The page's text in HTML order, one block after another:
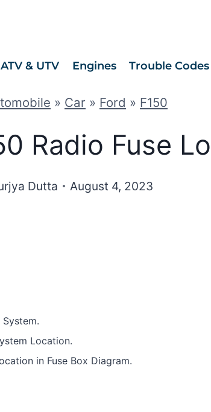
ATV & UTV Engines Trouble Codes
» Car » Ford » F150
Radio Fuse
Dutta August 4, 2023
Location.
in Fuse Box Diagram.